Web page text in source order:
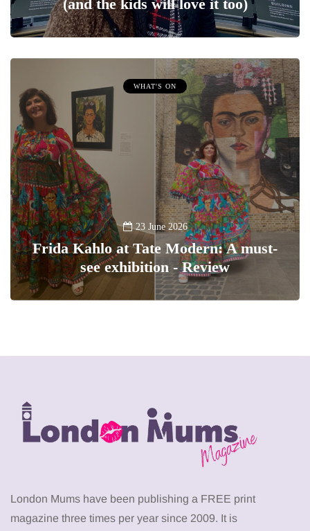
(and the kids will love it too)
WHAT'S ON
23 June 2026
Frida Kahlo at Tate Modern: A must-
see exhibition - Review
London Mums have been publishing a FREE print
magazine three times per year since 2009. It is